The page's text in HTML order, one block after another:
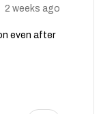
2 weeks ago
even after